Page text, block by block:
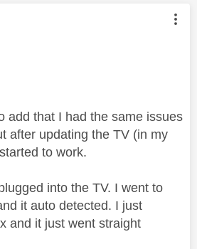
was authored by:
add that I had the same issues
after updating the TV (in my
to work.
into the TV. I went to
it auto detected. I just
and it just went straight